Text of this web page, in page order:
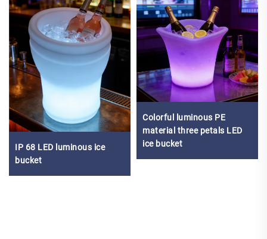
IP 68 LED luminous ice
bucket
Colorful luminous PE
material three petals LED
ice bucket